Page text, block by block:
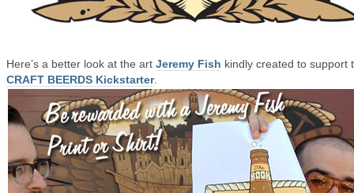
Here’s a better look at the art Jeremy Fish kindly created to support
CRAFT BEERDS Kickstarter.